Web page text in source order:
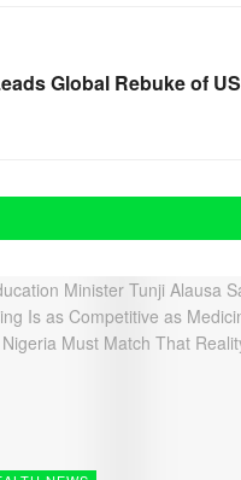
Global Rebuke of US